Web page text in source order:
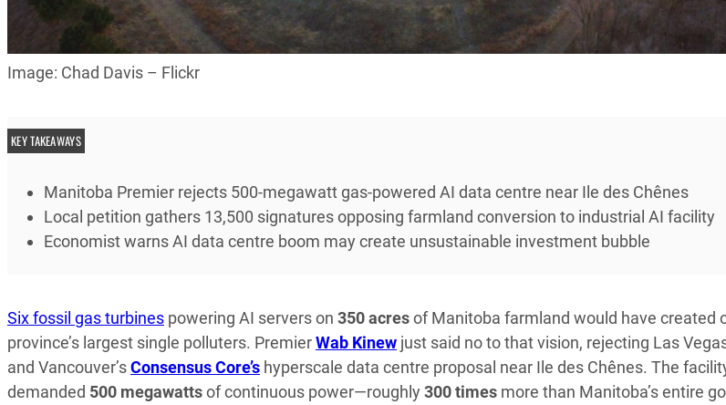
Image: Chad Davis – Flickr
KEY TAKEAWAYS
Manitoba Premier rejects 500-megawatt gas-powered AI data centre near Ile des Chênes
Local petition gathers 13,500 signatures opposing farmland conversion to industrial AI facility
Economist warns AI data centre boom may create unsustainable investment bubble
Six fossil gas turbines powering AI servers on 350 acresof Manitoba farmland would have created
province’s largest single polluters. PremierWab Kinew just said no to that vision, rejecting Las
and Vancouver’sConsensus Core’s hyperscale data centre proposal near Ile des Chênes. The
demanded 500 megawattsof continuous power—roughly 300 times more than Manitoba’s entire